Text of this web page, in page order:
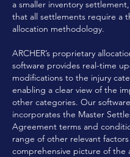
a smaller inventory
that all settlements require a
allocation methodology.
ARCHER’s proprietary
software provides real-time
modifications to the injury
enabling a clear view of the
other categories. Our
incorporates the Master
Agreement terms and
range of other relevant
comprehensive picture of the